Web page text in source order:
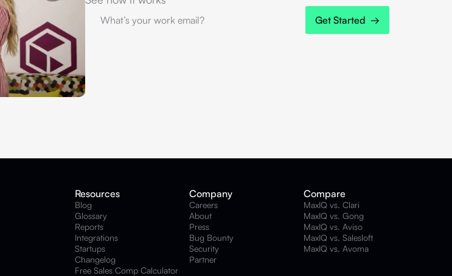
Resources
Blog
Glossary
Reports
Integrations
Startups
Changelog
Free Sales Comp Calculator
Company
Careers
About
Press
Bug Bounty
Security
Partner
Compare
MaxIQ vs. Clari
MaxIQ vs. Gong
MaxIQ vs. Aviso
MaxIQ vs. Salesloft
MaxIQ vs. Avoma